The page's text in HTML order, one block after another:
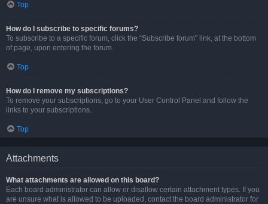
Top
How do I subscribe to specific forums?
To subscribe to a specific forum, click the “Subscribe forum” link, at the bottom
of page, upon entering the forum.
Top
How do I remove my subscriptions?
To remove your subscriptions, go to your User Control Panel and follow the
links to your subscriptions.
Top
Attachments
What attachments are allowed on this board?
Each board administrator can allow or disallow certain attachment types. If you
are unsure what is allowed to be uploaded, contact the board administrator for